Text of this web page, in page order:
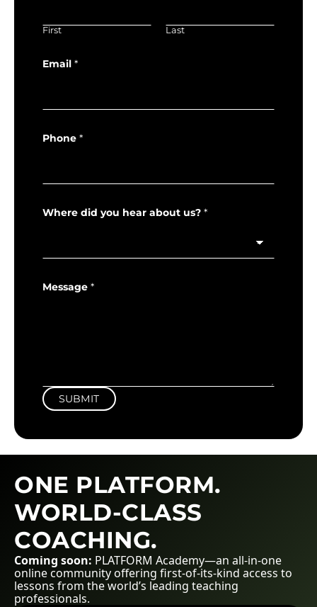
First Last
Email *
Phone *
Where did you hear about us? *
Message *
SUBMIT
ONE PLATFORM.
WORLD-CLASS
COACHING.
Coming soon: PLATFORM Academy—an all-in-one
online community offering first-of-its-kind access to
lessons from the world’s leading teaching
professionals.